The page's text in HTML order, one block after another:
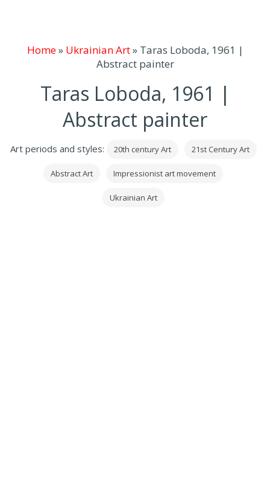
Home» Ukrainian Art» Taras Loboda, 1961 |
Abstract painter
Taras Loboda, 1961 |
Abstract painter
Art periods and styles: 20th century Art 21st Century Art
Abstract Art Impressionist art movement
Ukrainian Art